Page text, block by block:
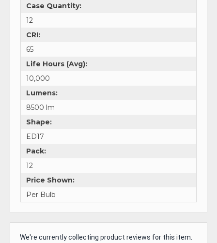
Case Quantity:
12
CRI:
65
Life Hours (Avg):
10,000
Lumens:
8500 lm
Shape:
ED17
Pack:
12
Price Shown:
Per Bulb
We're currently collecting product reviews for this item.